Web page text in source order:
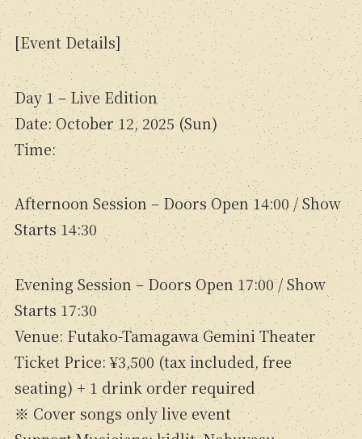
[Event Details]
Day 1 – Live Edition
Date: October 12, 2025 (Sun)
Time:
Afternoon Session – Doors Open 14:00 / Show
Starts 14:30
Evening Session – Doors Open 17:00 / Show
Starts 17:30
Venue: Futako-Tamagawa Gemini Theater
Ticket Price: ¥3,500 (tax included, free
seating) + 1 drink order required
※ Cover songs only live event